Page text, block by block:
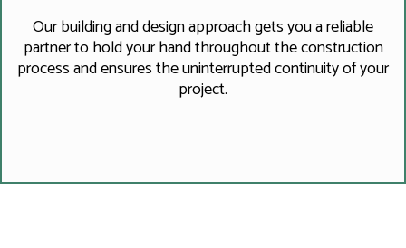
Our building and design approach gets you a reliable
partner to hold your hand throughout the construction
process and ensures the uninterrupted continuity of your
project.